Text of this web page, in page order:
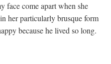
face come apart when she
her particularly brusque form
because he lived so long.